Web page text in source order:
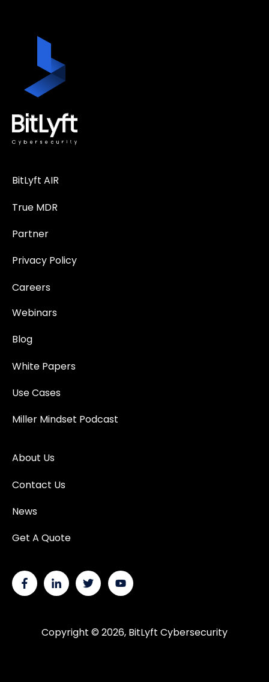
BitLyft AIR
True MDR
Partner
Privacy Policy
Careers
Webinars
Blog
White Papers
Use Cases
Miller Mindset Podcast
About Us
Contact Us
News
Get A Quote
Copyright © 2026, BitLyft Cybersecurity